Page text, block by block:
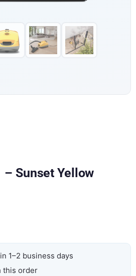
– Sunset Yellow
1–2 business days
this order